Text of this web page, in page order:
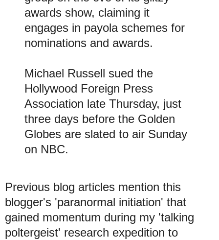
awards show, claiming it
engages in payola schemes for
nominations and awards.
Michael Russell sued the
Hollywood Foreign Press
Association late Thursday, just
three days before the Golden
Globes are slated to air Sunday
on NBC.
Previous blog articles mention this
blogger's 'paranormal initiation' that
gained momentum during my 'talking
poltergeist' research expedition to